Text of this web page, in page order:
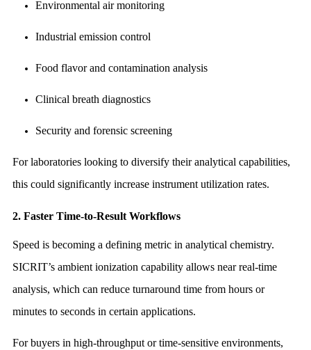
Environmental air monitoring
Industrial emission control
Food flavor and contamination analysis
Clinical breath diagnostics
Security and forensic screening
For laboratories looking to diversify their analytical capabilities,
this could significantly increase instrument utilization rates.
2. Faster Time-to-Result Workflows
Speed is becoming a defining metric in analytical chemistry.
SICRIT’s ambient ionization capability allows near real-time
analysis, which can reduce turnaround time from hours or
minutes to seconds in certain applications.
For buyers in high-throughput or time-sensitive environments,